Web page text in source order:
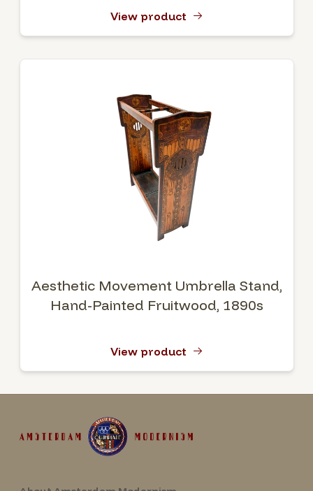
View product
Aesthetic Movement Umbrella Stand,
Hand-Painted Fruitwood, 1890s
View product